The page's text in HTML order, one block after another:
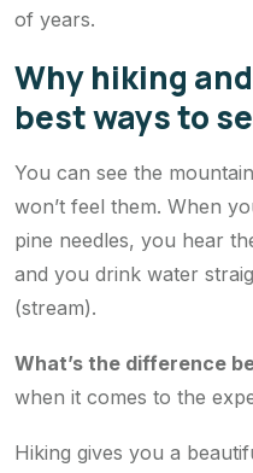
of years.
Why hiking
best ways to
You can see the
won’t feel them. When
pine needles, you hear
and you drink water
(stream).
What’s the difference
when it comes to the
Hiking gives you a